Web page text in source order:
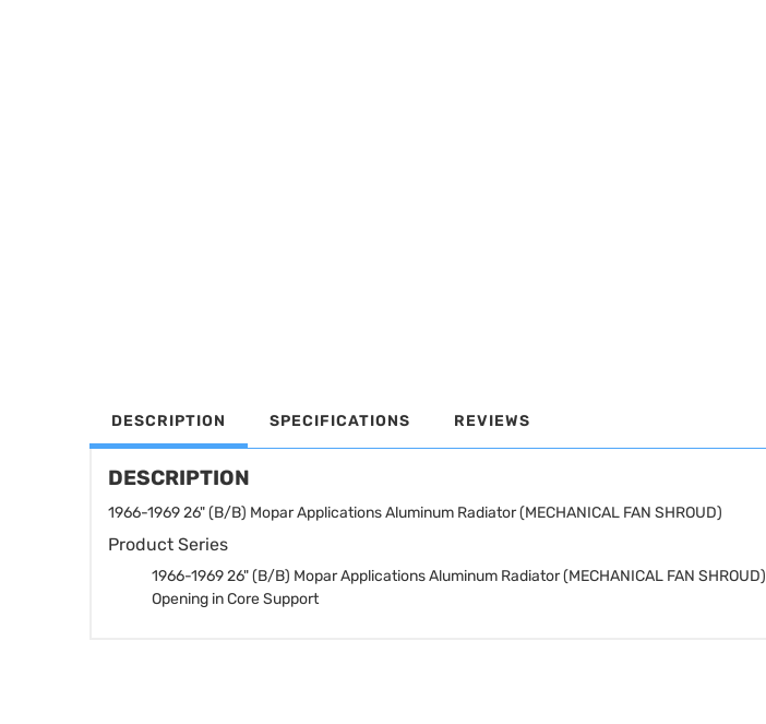
DESCRIPTION SPECIFICATIONS REVIEWS
DESCRIPTION
1966-1969 26" (B/B) Mopar Applications Aluminum Radiator (MECHANICAL FAN SHROUD)
Product Series
1966-1969 26" (B/B) Mopar Applications Aluminum Radiator (MECHANICAL FAN SHROUD)
Opening in Core Support